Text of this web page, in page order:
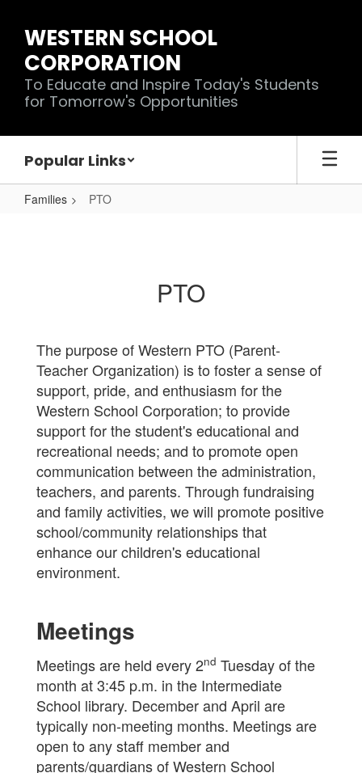
main
content
WESTERN SCHOOL
CORPORATION
To Educate and Inspire Today's Students
for Tomorrow's Opportunities
Popular Links
Families PTO
PTO
The purpose of Western PTO (Parent-
Teacher Organization) is to foster a sense of
support, pride, and enthusiasm for the
Western School Corporation; to provide
support for the student's educational and
recreational needs; and to promote open
communication between the administration,
teachers, and parents. Through fundraising
and family activities, we will promote positive
school/community relationships that
enhance our children's educational
environment.
Meetings
Meetings are held every 2nd Tuesday of the
month at 3:45 p.m. in the Intermediate
School library. December and April are
typically non-meeting months. Meetings are
open to any staff member and
parents/guardians of Western School